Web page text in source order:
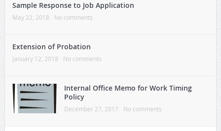
Sample Response to Job Application
May 22, 2018 No comments
Extension of Probation
January 12, 2018 No comments
Internal Office Memo for Work Timing
Policy
December 27, 2017 No comments